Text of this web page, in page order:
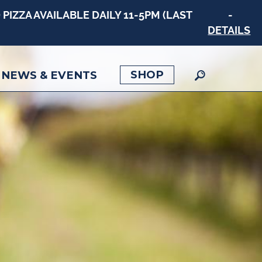
AVAILABLE DAILY 11-5PM (LAST
-
DETAILS
NEWS & EVENTS SHOP